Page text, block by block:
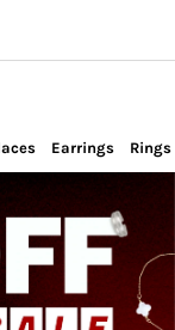
Earrings Rings